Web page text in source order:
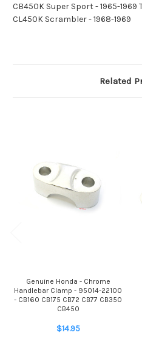
CB450K Super Sport - 1965-
CL450K Scrambler - 1968-1969
Related
Genuine Honda - Chrome
Handlebar Clamp - 95014-22100
- CB160 CB175 CB72 CB77 CB350
CB450
$14.95